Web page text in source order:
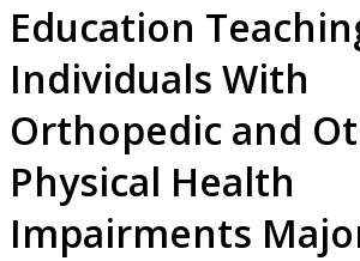
Education
Individuals With
Orthopedic and
Physical Health
Impairments